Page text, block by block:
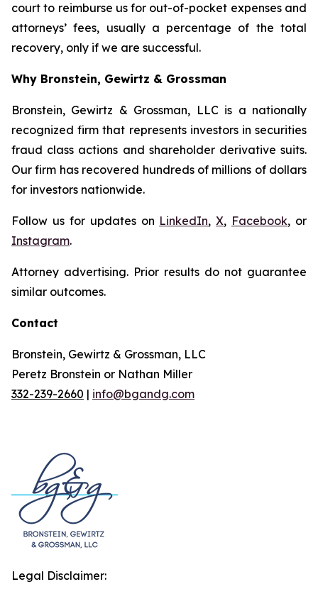
court to reimburse us for out-of-pocket expenses and
attorneys’ fees, usually a percentage of the total
recovery, only if we are successful.
Why Bronstein, Gewirtz & Grossman
Bronstein, Gewirtz & Grossman, LLC is a nationally
recognized firm that represents investors in securities
fraud class actions and shareholder derivative suits.
Our firm has recovered hundreds of millions of dollars
for investors nationwide.
Follow us for updates on LinkedIn,X, Facebook, or
Instagram.
Attorney advertising. Prior results do not guarantee
similar outcomes.
Contact
Bronstein, Gewirtz & Grossman, LLC
Peretz Bronstein or Nathan Miller
332-239-2660 | info@bgandg.com
Legal Disclaimer: